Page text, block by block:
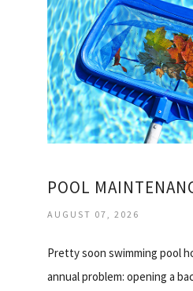
POOL
AUGUST 07, 2026
Pretty soon swimming pool
annual problem: opening a